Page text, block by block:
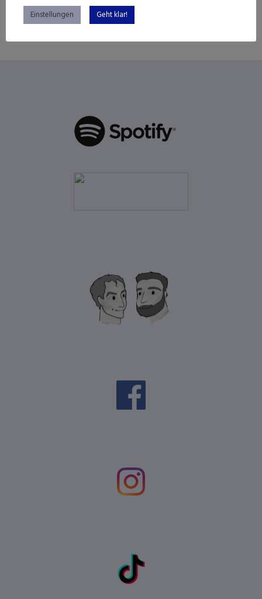
Einstellungen Geht klar!